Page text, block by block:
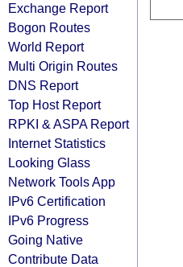
Exchange Report
Bogon Routes
World Report
Multi Origin Routes
DNS Report
Top Host Report
RPKI & ASPA Report
Internet Statistics
Looking Glass
Network Tools App
IPv6 Certification
IPv6 Progress
Going Native
Contribute Data